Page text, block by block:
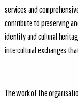
services and
contribute to preserving
identity and cultural
intercultural exchanges
The work of the